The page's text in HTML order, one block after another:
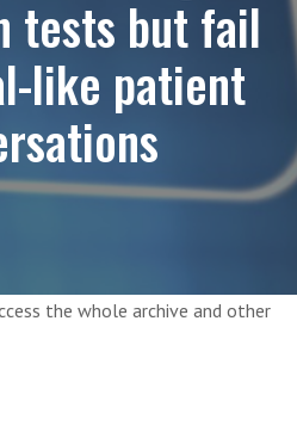
tests but fail
like patient
the whole archive and other